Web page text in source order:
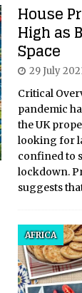
House
High as
Space
29 July
Critical
pandemic
the UK
looking for
confined to
lockdown.
suggests
AFRICA